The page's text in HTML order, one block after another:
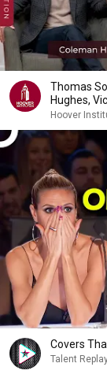
Thomas
Hughes,
Hoover
Covers
Talent